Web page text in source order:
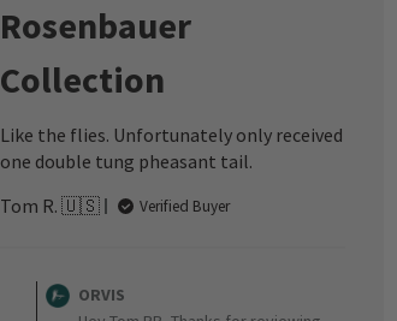
Rosenbauer
Collection
Like the flies. Unfortunately only received
one double tung pheasant tail.
Tom R. 🇺🇸
Verified Buyer
ORVIS